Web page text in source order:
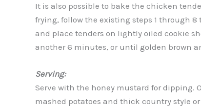
It is also possible to bake the chicken
frying, follow the existing steps 1 through 8
and place tenders on lightly oiled cookie
another 6 minutes, or until golden brown
Serving:
Serve with the honey mustard for dipping.
mashed potatoes and thick country style